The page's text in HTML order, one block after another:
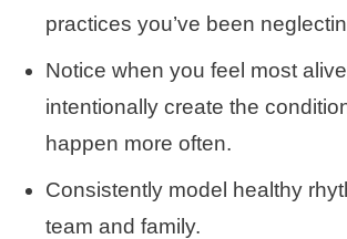
practices you’ve been
Notice when you feel most
intentionally create the
happen more often.
Consistently model healthy
team and family.